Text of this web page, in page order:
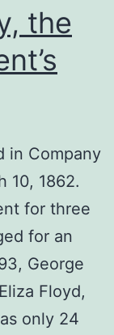
the
in Company
10, 1862.
for three
for an
George
Floyd,
only 24